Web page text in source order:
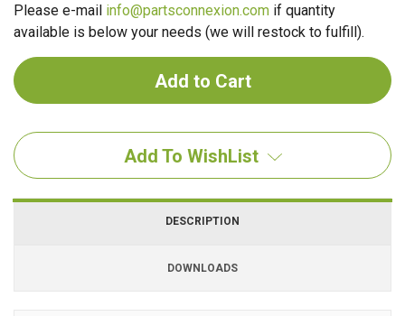
Please e-mail info@partsconnexion.com if quantity
available is below your needs (we will restock to fulfill).
Add To WishList
DESCRIPTION
DOWNLOADS